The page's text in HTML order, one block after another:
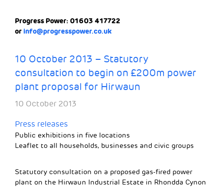
Progress Power: 01603 417722
or info@progresspower.co.uk
10 October 2013 – Statutory
consultation to begin on £200m power
plant proposal for Hirwaun
10 October 2013
Press releases
Public exhibitions in five locations
Leaflet to all households, businesses and civic groups
Statutory consultation on a proposed gas-fired power
plant on the Hirwaun Industrial Estate in Rhondda Cynon